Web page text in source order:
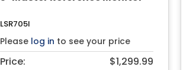
LSR705I
Please log in to see your price
Price: $1,299.99